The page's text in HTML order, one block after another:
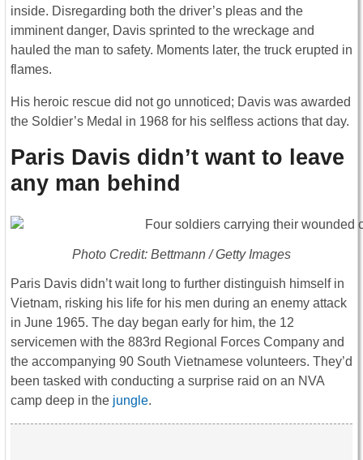
inside. Disregarding both the driver’s pleas and the
imminent danger, Davis sprinted to the wreckage and
hauled the man to safety. Moments later, the truck erupted in
flames.
His heroic rescue did not go unnoticed; Davis was awarded
the Soldier’s Medal in 1968 for his selfless actions that day.
Paris Davis didn’t want to leave
any man behind
Photo Credit: Bettmann / Getty Images
Paris Davis didn’t wait long to further distinguish himself in
Vietnam, risking his life for his men during an enemy attack
in June 1965. The day began early for him, the 12
servicemen with the 883rd Regional Forces Company and
the accompanying 90 South Vietnamese volunteers. They’d
been tasked with conducting a surprise raid on an NVA
camp deep in the jungle.